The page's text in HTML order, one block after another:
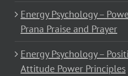
Energy Psychology –
Prana Praise and Prayer
Energy Psychology –
Attitude Power Principles